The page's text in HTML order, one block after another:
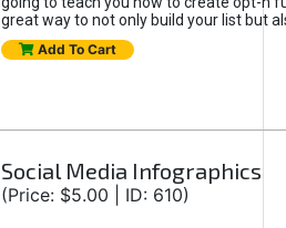
great way to not only build your list but
Add To Cart
Social Media Infographics
(Price: $5.00 | ID: 610)